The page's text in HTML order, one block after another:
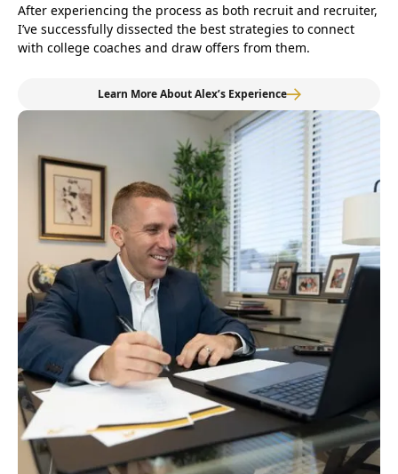
After experiencing the process as both recruit and recruiter,
I’ve successfully dissected the best strategies to connect
with college coaches and draw offers from them.
Learn More About Alex’s Experience